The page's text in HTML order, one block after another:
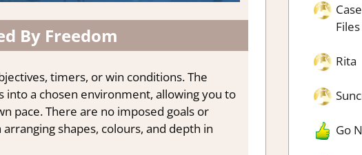
By Freedom
timers, or win conditions. The
a chosen environment, allowing you to
pace. There are no imposed goals or
shapes, colours, and depth in
Files
Rita
Go